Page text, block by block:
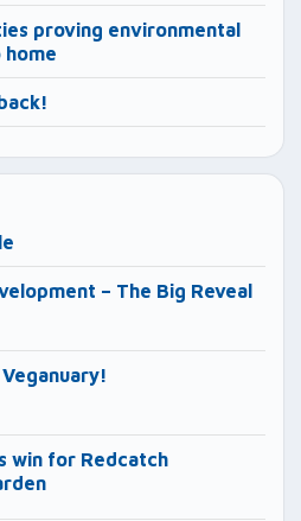
proving environmental
– The Big Reveal
win for Redcatch